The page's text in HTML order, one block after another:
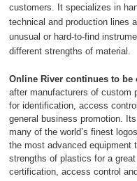
customers. It specializes in
technical and production lines
unusual or hard-to-find
different strengths of material.
Online River continues to
after manufacturers of custom
for identification, access
general business promotion.
many of the world’s finest
the most advanced equipment
strengths of plastics for a
certification, access control